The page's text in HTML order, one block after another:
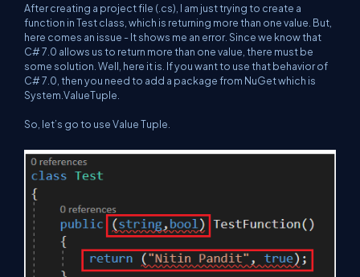
After creating a project file (.cs), I am just trying to create a
function in Test class, which is returning more than one value. But,
here comes an issue - It shows me an error. Since we know that
C# 7.0 allows us to return more than one value, there must be
some solution. Well, here it is. If you want to use that behavior of
C# 7.0, then you need to add a package from NuGet which is
System.ValueTuple.
So, let’s go to use Value Tuple.